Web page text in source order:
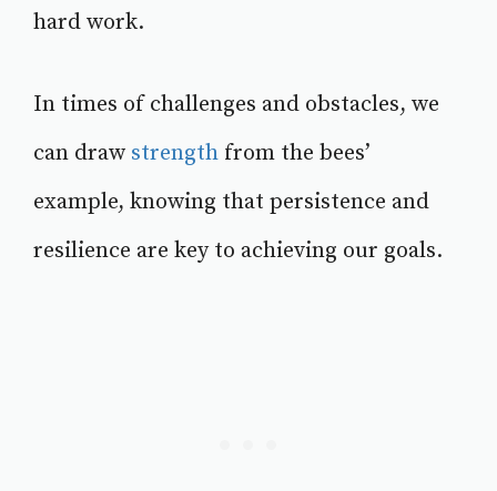
hard work.
In times of challenges and obstacles, we
can draw strength from the bees’
example, knowing that persistence and
resilience are key to achieving our goals.